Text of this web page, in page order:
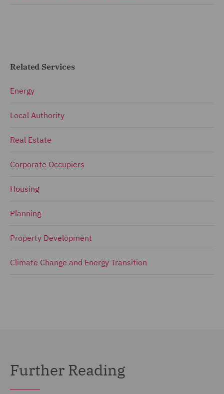
Related Services
Energy
Local Authority
Real Estate
Corporate Occupiers
Housing
Planning
Property Development
Climate Change and Energy Transition
Further Reading